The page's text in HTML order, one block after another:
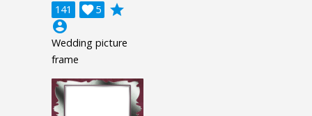
141 5

grade
account_circle
Wedding picture
frame